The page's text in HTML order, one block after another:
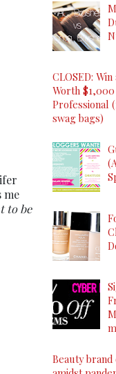
me
to be
CLOSED:
Worth
Professional
swag bags)
Beauty